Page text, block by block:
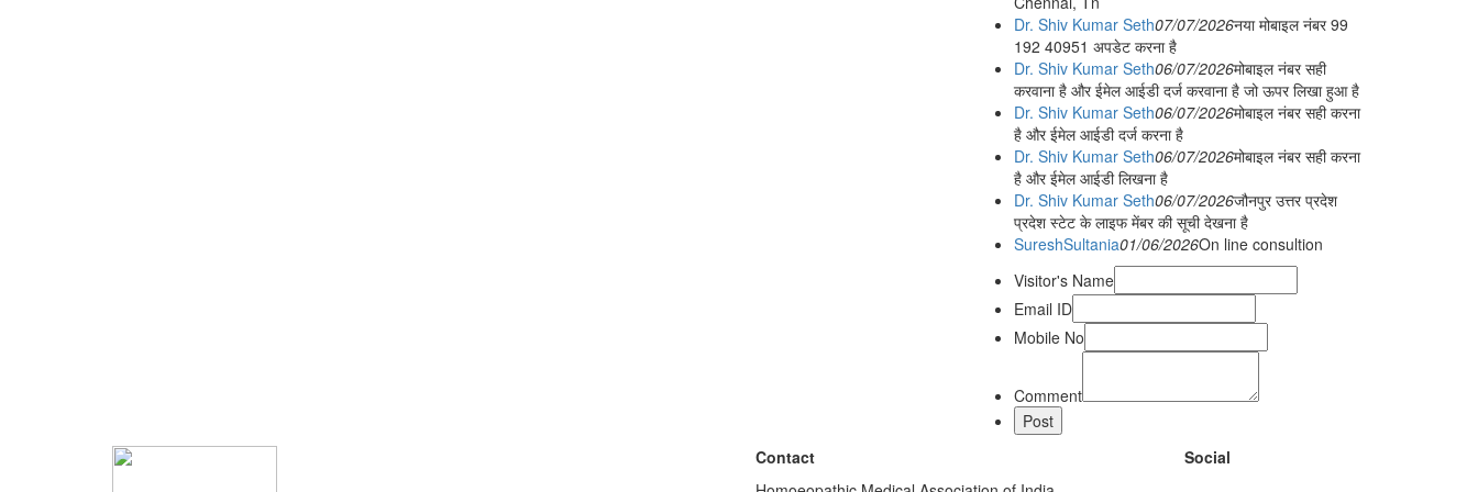
Dr. Shiv Kumar Seth07/07/2026नया मोबाइल नंबर 99
192 40951 अपडेट करना है
Dr. Shiv Kumar Seth06/07/2026मोबाइल नंबर सही
करवाना है और ईमेल आईडी दर्ज करवाना है जो ऊपर लिखा हुआ है
Dr. Shiv Kumar Seth06/07/2026मोबाइल नंबर सही करना
है और ईमेल आईडी दर्ज करना है
Dr. Shiv Kumar Seth06/07/2026मोबाइल नंबर सही करना
है और ईमेल आईडी लिखना है
Dr. Shiv Kumar Seth06/07/2026जौनपुर उत्तर प्रदेश
प्रदेश स्टेट के लाइफ मेंबर की सूची देखना है
SureshSultania01/06/2026On line consultion
Visitor's Name
Email ID
Mobile No
Comment
Contact
Social